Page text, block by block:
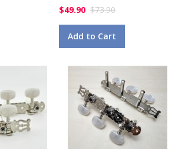
$49.90 $73.90
Add to Cart